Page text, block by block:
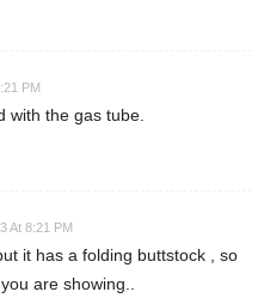
PM
with the gas tube.
At 8:21 PM
it has a folding buttstock , so
are showing..